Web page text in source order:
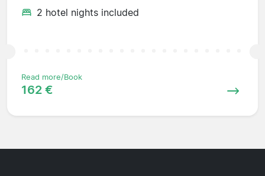
2 hotel nights included
Read more/Book
162 €